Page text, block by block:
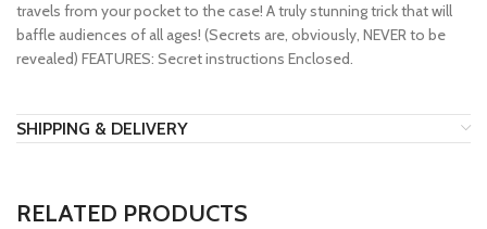
travels from your pocket to the case! A truly stunning trick that will
baffle audiences of all ages! (Secrets are, obviously, NEVER to be
revealed) FEATURES: Secret instructions Enclosed.
SHIPPING & DELIVERY
RELATED PRODUCTS